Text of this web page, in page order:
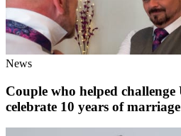
News
Couple who helped
celebrate 10 years of marriage